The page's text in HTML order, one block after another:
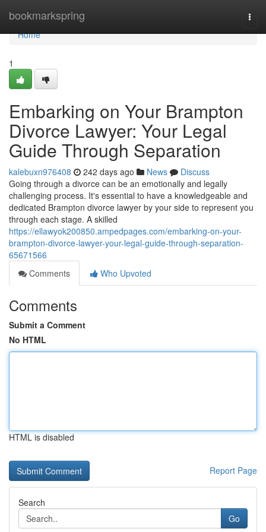
bookmarkspring
Home
Home
1
Embarking on Your Brampton
Divorce Lawyer: Your Legal
Guide Through Separation
kalebuxn976408 242 days ago News
Discuss
Going through a divorce can be an emotionally and legally
challenging process. It's essential to have a knowledgeable and
dedicated Brampton divorce lawyer by your side to represent you
through each stage. A skilled
https://ellawyok200850.ampedpages.com/embarking-on-your-
brampton-divorce-lawyer-your-legal-guide-through-separation-
65671566
Comments
Who Upvoted
Comments
Submit a Comment
No HTML
HTML is disabled
Report Page
Search
Go